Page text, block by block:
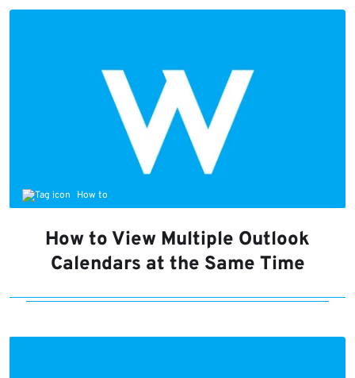
How to
How to View Multiple Outlook
Calendars at the Same Time